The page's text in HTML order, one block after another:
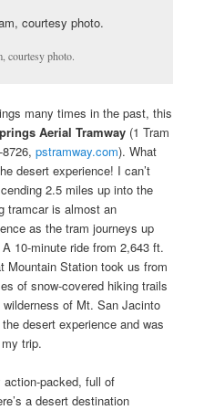
courtesy photo.
many times in the past, this
Aerial Tramway (1 Tram
8726,pstramway.com). What
desert experience! I can’t
2.5 miles up into the
tramcar is almost an
as the tram journeys up
10-minute ride from 2,643 ft.
Mountain Station took us from
of snow-covered hiking trails
of Mt. San Jacinto
desert experience and was
trip.
action-packed, full of
a desert destination